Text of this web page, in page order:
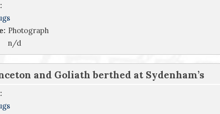
Photograph
n/d
and Goliath berthed at Sydenham’s